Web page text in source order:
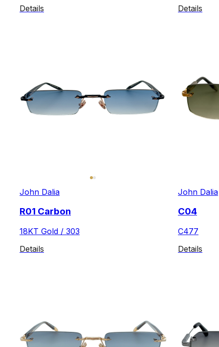
Details
Details
John Dalia
R01 Carbon
18KT Gold / 303
Details
John Dalia
C04
C477
Details